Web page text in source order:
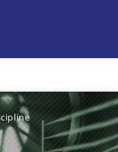
to optimize the